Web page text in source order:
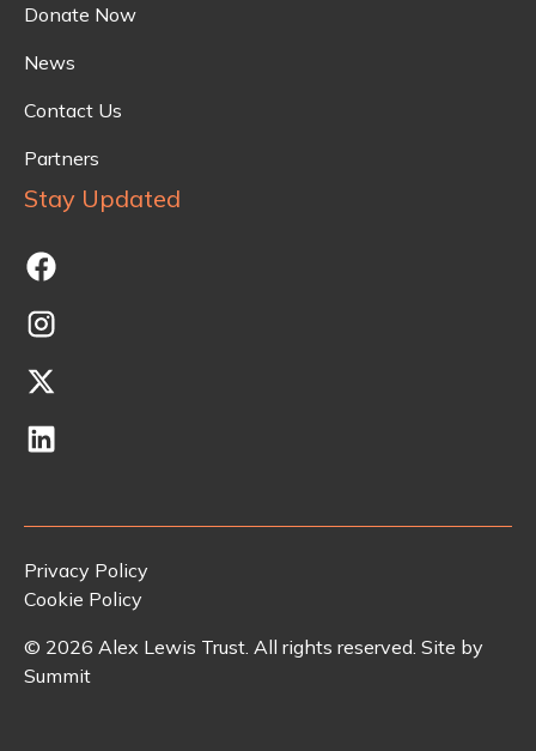
Donate Now
News
Contact Us
Partners
Stay Updated
© 2026 Alex Lewis Trust. All rights reserved. Site by
Summit
Privacy Policy
Cookie Policy